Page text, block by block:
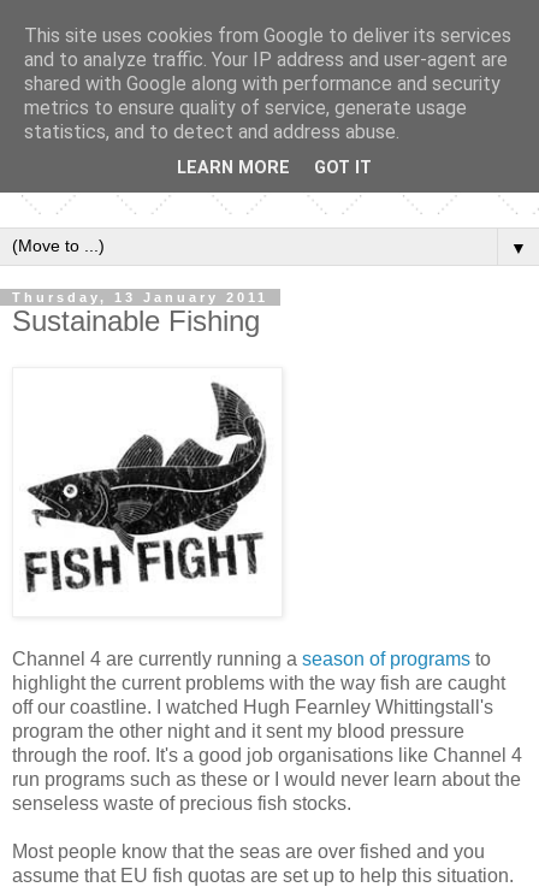
▼
Thursday, 13 January 2011
Sustainable Fishing
Channel 4 are currently running a season of programs to
highlight the current problems with the way fish are caught
off our coastline. I watched Hugh Fearnley Whittingstall's
program the other night and it sent my blood pressure
through the roof. It's a good job organisations like Channel 4
run programs such as these or I would never learn about the
senseless waste of precious fish stocks.
Most people know that the seas are over fished and you
assume that EU fish quotas are set up to help this situation.
This site uses cookies from Google to deliver its services
and to analyze traffic. Your IP address and user-agent are
shared with Google along with performance and security
metrics to ensure quality of service, generate usage
statistics, and to detect and address abuse.
LEARN MORE GOT IT